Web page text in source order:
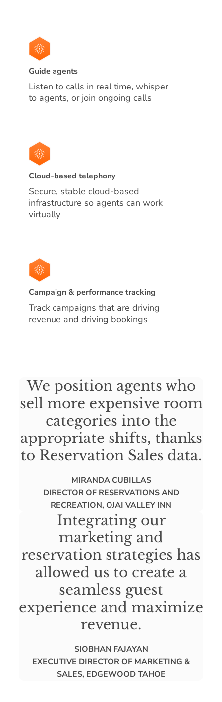
Guide agents
Listen to calls in real time, whisper
to agents, or join ongoing calls
Cloud-based telephony
Secure, stable cloud-based
infrastructure so agents can work
virtually
Campaign & performance tracking
Track campaigns that are driving
revenue and driving bookings
We position agents who
sell more expensive room
categories into the
appropriate shifts, thanks
to Reservation Sales data.
MIRANDA CUBILLAS
DIRECTOR OF RESERVATIONS AND
RECREATION, OJAI VALLEY INN
Integrating our
marketing and
reservation strategies has
allowed us to create a
seamless guest
experience and maximize
revenue.
SIOBHAN FAJAYAN
EXECUTIVE DIRECTOR OF MARKETING &
SALES, EDGEWOOD TAHOE